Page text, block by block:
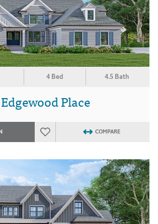
4 Bed 4.5 Bath
Edgewood Place
COMPARE